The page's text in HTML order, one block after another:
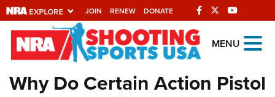
JOIN RENEW DONATE
Explore The NRA
Universe Of Websites
MENU
Why Do Certain Action Pistol